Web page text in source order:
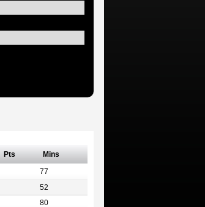
Pts Mins
77
52
80